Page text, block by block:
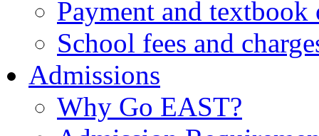
Payment and textbook
School fees and
Admissions
Why Go EAST?